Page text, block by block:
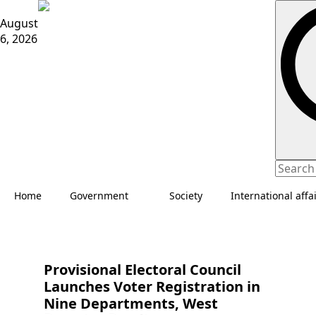
August
6, 2026
Search
Home Government Society International
Provisional Electoral Council
Launches Voter Registration in
Nine Departments, West